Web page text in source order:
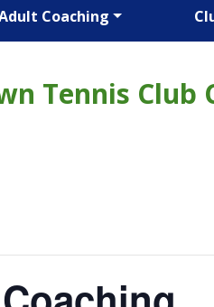
Coaching
Tennis Club